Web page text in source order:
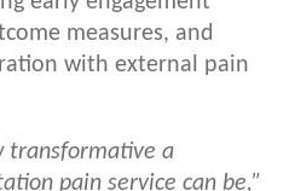
measures, and
with external pain
transformative a
pain service can be,”